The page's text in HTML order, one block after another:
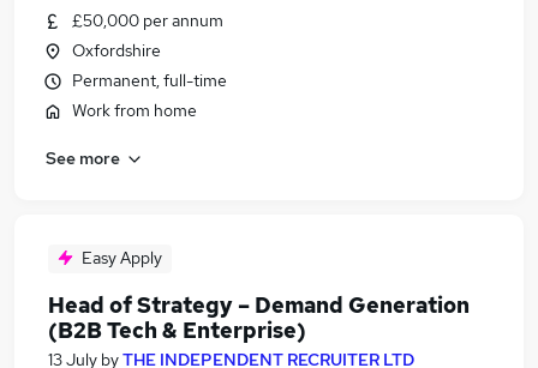
£50,000 per annum
Oxfordshire
Permanent, full-time
Work from home
See more
Easy Apply
Head of Strategy – Demand Generation
(B2B Tech & Enterprise)
13 July byTHE INDEPENDENT RECRUITER LTD